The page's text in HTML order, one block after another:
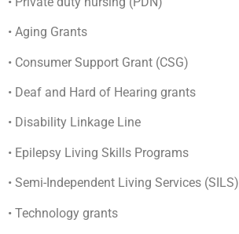
• Aging Grants
• Consumer Support Grant (CSG)
• Deaf and Hard of Hearing grants
• Disability Linkage Line
• Epilepsy Living Skills Programs
• Semi-Independent Living Services (SILS)
• Technology grants